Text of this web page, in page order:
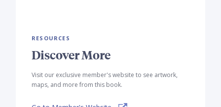
RESOURCES
Discover More
Visit our exclusive member's website to see artwork,
maps, and more from this book.